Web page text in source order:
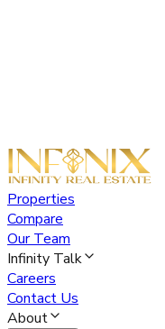
Properties
Compare
Our Team
Infinity Talk
Careers
Contact Us
About